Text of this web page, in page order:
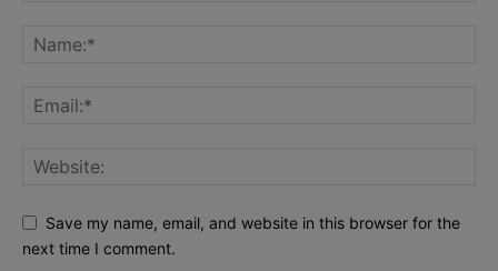
Save my name, email, and website in this browser for the
next time I comment.